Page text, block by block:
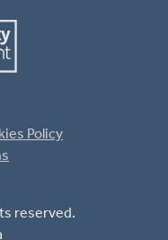
reserved.
Policy